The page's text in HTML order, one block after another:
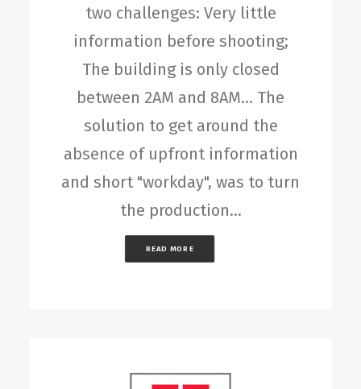
two challenges: Very little
information before shooting;
The building is only closed
between 2AM and 8AM... The
solution to get around the
absence of upfront information
and short "workday", was to turn
the production…
READ MORE